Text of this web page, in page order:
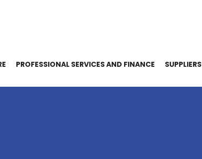
PROFESSIONAL SERVICES AND FINANCE SUPPLIERS